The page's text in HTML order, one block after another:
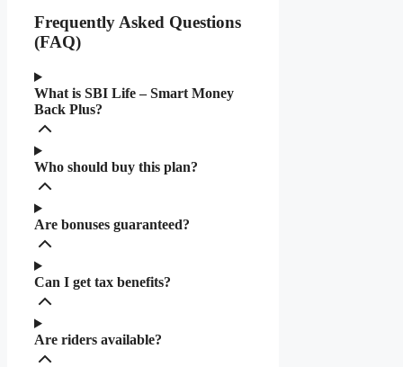
Frequently Asked Questions
(FAQ)
What is SBI Life – Smart Money
Back Plus?
Who should buy this plan?
Are bonuses guaranteed?
Can I get tax benefits?
Are riders available?